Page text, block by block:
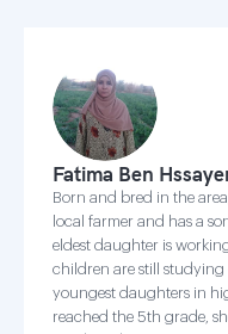
Fatima Ben
Born and bred in the
local farmer and has a
eldest daughter is
children are still studying
youngest daughters in
reached the 5th grade,